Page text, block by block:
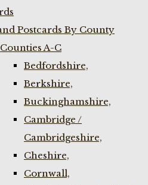
Postcards By County
Counties A-C
Bedfordshire,
Berkshire,
Buckinghamshire,
Cambridge /
Cambridgeshire,
Cheshire,
Cornwall,